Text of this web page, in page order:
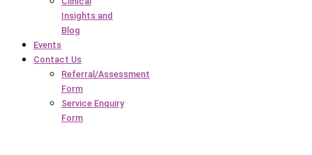
Insights and
Blog
Events
Contact Us
Referral/Assessment
Form
Service Enquiry
Form